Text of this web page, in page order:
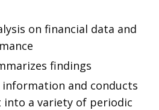
on financial data and
findings
and conducts
into a variety of periodic